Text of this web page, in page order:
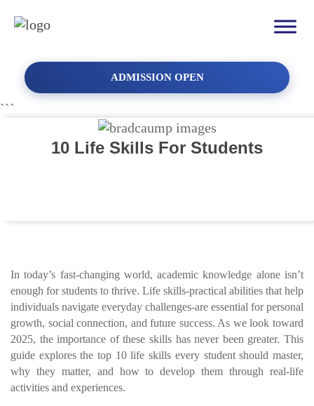
ADMISSION OPEN
```
10 Life Skills For Students
In today’s fast-changing world, academic knowledge alone isn’t
enough for students to thrive. Life skills-practical abilities that help
individuals navigate everyday challenges-are essential for personal
growth, social connection, and future success. As we look toward
2025, the importance of these skills has never been greater. This
guide explores the top 10 life skills every student should master,
why they matter, and how to develop them through real-life
activities and experiences.